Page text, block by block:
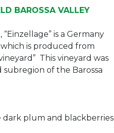
BAROSSA VALLEY
is a Germany
is produced from
This vineyard was
of the Barossa
dark plum and blackberries